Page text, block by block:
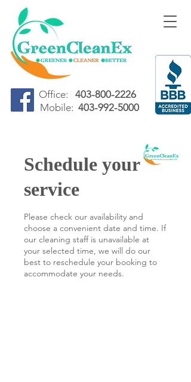
Office: 403-800-2226
Mobile: 403-992-5000
Schedule your
service
Please check our availability and
choose a convenient date and time. If
our cleaning staff is unavailable at
your selected time, we will do our
best to reschedule your booking to
accommodate your needs.